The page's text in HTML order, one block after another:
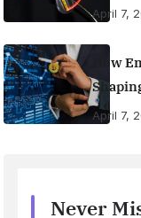
April 7,
How
April 7,
Never